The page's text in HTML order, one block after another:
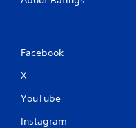
Facebook
X
YouTube
Instagram